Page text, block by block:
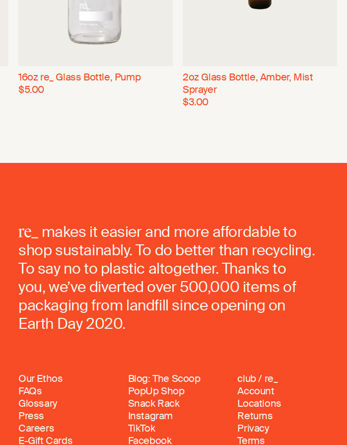
16oz re_ Glass Bottle, Pump
$5.00
2oz Glass Bottle, Amber, Mist
Sprayer
$3.00
makes it easier and more affordable to
shop sustainably. To do better than recycling.
To say no to plastic altogether. Thanks to
you, we’ve diverted over 500,000 items of
packaging from landfill since opening on
Earth Day 2020.
Our Ethos
FAQs
Glossary
Press
Careers
E-Gift Cards
Blog: The Scoop
PopUp Shop
Snack Rack
Instagram
TikTok
Facebook
club / re_
Account
Locations
Returns
Privacy
Terms